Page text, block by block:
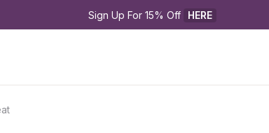
Sign Up For 15% Off HERE